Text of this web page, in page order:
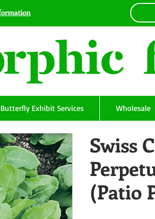
Butterfly Exhibit Services Wholesale
Swiss
(Patio